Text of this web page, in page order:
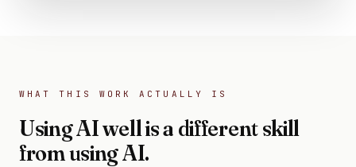
WHAT THIS WORK ACTUALLY IS
Using AI well is a different skill
from using AI.